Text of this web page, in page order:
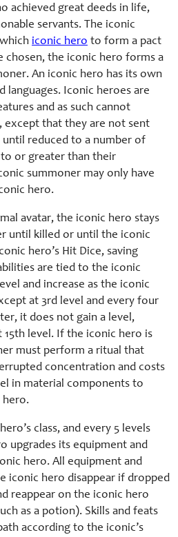
achieved great deeds in life,
servants. The iconic
iconic hero to form a pact
chosen, the iconic hero forms a
An iconic hero has its own
languages. Iconic heroes are
and as such cannot
except that they are not sent
reduced to a number of
or greater than their
summoner may only have
hero.
avatar, the iconic hero stays
until killed or until the iconic
hero’s Hit Dice, saving
are tied to the iconic
and increase as the iconic
at 3rd level and every four
it does not gain a level,
level. If the iconic hero is
must perform a ritual that
concentration and costs
in material components to
hero.
class, and every 5 levels
upgrades its equipment and
hero. All equipment and
iconic hero disappear if dropped
reappear on the iconic hero
as a potion). Skills and feats
according to the iconic’s